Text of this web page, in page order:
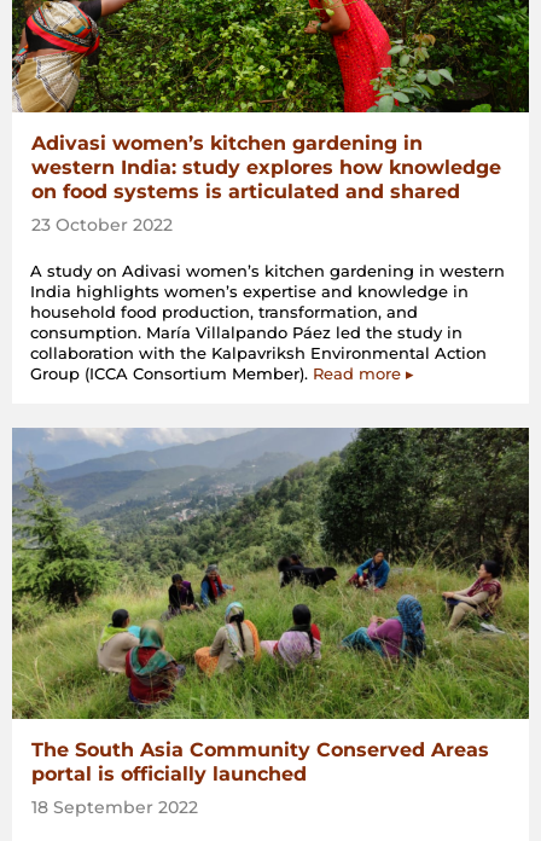
Adivasi women’s kitchen gardening in
western India: study explores how knowledge
on food systems is articulated and shared
23 October 2022
A study on Adivasi women’s kitchen gardening in western
India highlights women’s expertise and knowledge in
household food production, transformation, and
consumption. María Villalpando Páez led the study in
collaboration with the Kalpavriksh Environmental Action
Group (ICCA Consortium Member). Read more ▸
The South Asia Community Conserved Areas
portal is officially launched
18 September 2022